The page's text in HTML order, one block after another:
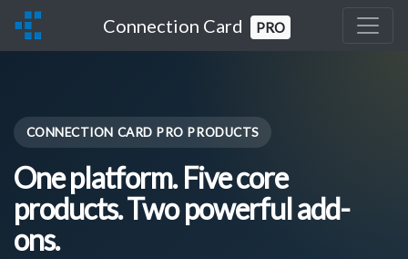
Connection Card PRO
CONNECTION CARD PRO PRODUCTS
One platform. Five core
products. Two powerful add-
ons.